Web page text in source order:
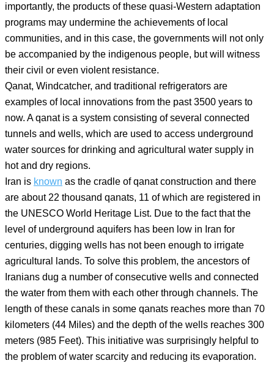
importantly, the products of these quasi-Western adaptation
programs may undermine the achievements of local
communities, and in this case, the governments will not only
be accompanied by the indigenous people, but will witness
their civil or even violent resistance.
Qanat, Windcatcher, and traditional refrigerators are
examples of local innovations from the past 3500 years to
now. A qanat is a system consisting of several connected
tunnels and wells, which are used to access underground
water sources for drinking and agricultural water supply in
hot and dry regions.
Iran is known as the cradle of qanat construction and there
are about 22 thousand qanats, 11 of which are registered in
the UNESCO World Heritage List. Due to the fact that the
level of underground aquifers has been low in Iran for
centuries, digging wells has not been enough to irrigate
agricultural lands. To solve this problem, the ancestors of
Iranians dug a number of consecutive wells and connected
the water from them with each other through channels. The
length of these canals in some qanats reaches more than 70
kilometers (44 Miles) and the depth of the wells reaches 300
meters (985 Feet). This initiative was surprisingly helpful to
the problem of water scarcity and reducing its evaporation.